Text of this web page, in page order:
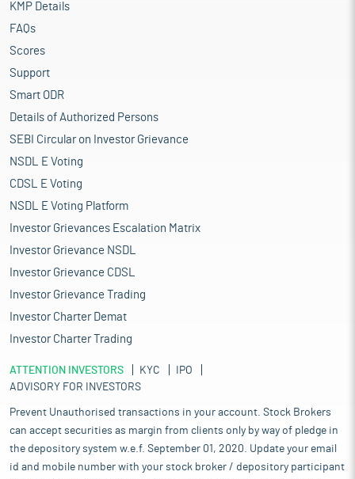
KMP Details
FAQs
Scores
Support
Smart ODR
Details of Authorized Persons
SEBI Circular on Investor Grievance
NSDL E Voting
CDSL E Voting
NSDL E Voting Platform
Investor Grievances Escalation Matrix
Investor Grievance NSDL
Investor Grievance CDSL
Investor Grievance Trading
Investor Charter Demat
Investor Charter Trading
ATTENTION INVESTORS KYC
IPO
ADVISORY FOR INVESTORS
Prevent Unauthorised transactions in your account. Stock Brokers
can accept securities as margin from clients only by way of pledge in
the depository system w.e.f. September 01, 2020. Update your email
id and mobile number with your stock broker / depository participant